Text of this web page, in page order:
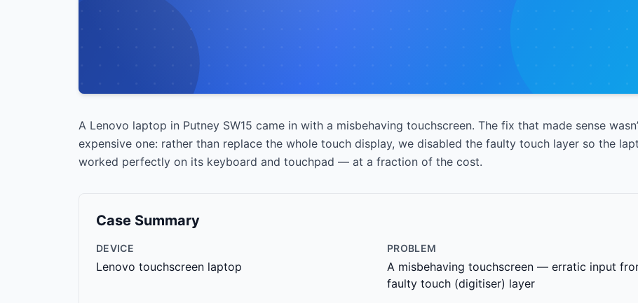
A Lenovo laptop in Putney SW15 came in with a misbehaving touchscreen. The fix that made sense
expensive one: rather than replace the whole touch display, we disabled the faulty touch layer so the
worked perfectly on its keyboard and touchpad — at a fraction of the cost.
Case Summary
DEVICE
Lenovo touchscreen laptop
PROBLEM
A misbehaving touchscreen — erratic input
faulty touch (digitiser) layer